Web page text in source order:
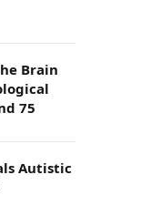
Brain
75
Autistic